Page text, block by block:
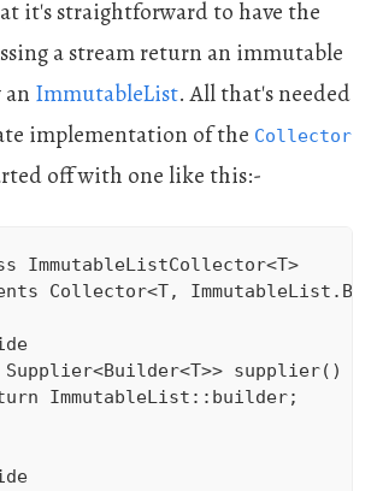
it's straightforward to have the
a stream return an immutable
ImmutableList. All that's needed
implementation of the Collector
off with one like this:-
ImmutableListCollector<T>
Collector<T,
supplier() {
ImmutableList::builder;